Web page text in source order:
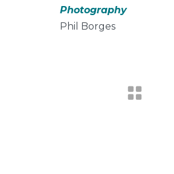
Photography
Phil Borges